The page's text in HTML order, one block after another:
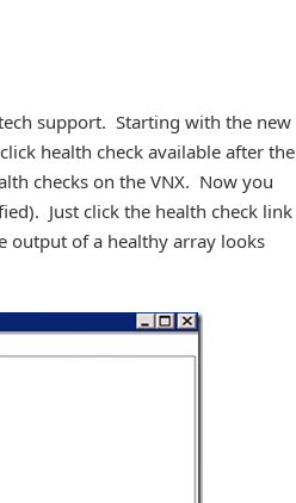
support. Starting with the new
health check available after the
checks on the VNX. Now you
Just click the health check link
output of a healthy array looks